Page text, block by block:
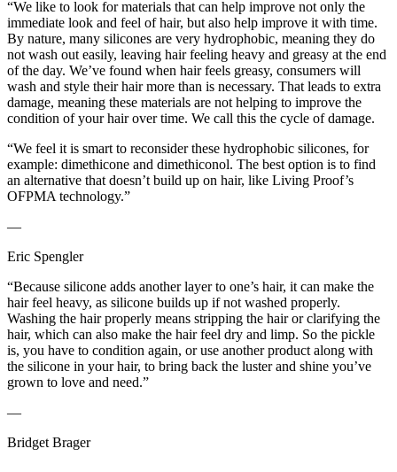
“We like to look for materials that can help improve not only the
immediate look and feel of hair, but also help improve it with time.
By nature, many silicones are very hydrophobic, meaning they do
not wash out easily, leaving hair feeling heavy and greasy at the end
of the day. We’ve found when hair feels greasy, consumers will
wash and style their hair more than is necessary. That leads to extra
damage, meaning these materials are not helping to improve the
condition of your hair over time. We call this the cycle of damage.
“We feel it is smart to reconsider these hydrophobic silicones, for
example: dimethicone and dimethiconol. The best option is to find
an alternative that doesn’t build up on hair, like Living Proof’s
OFPMA technology.”
—
Eric Spengler
“Because silicone adds another layer to one’s hair, it can make the
hair feel heavy, as silicone builds up if not washed properly.
Washing the hair properly means stripping the hair or clarifying the
hair, which can also make the hair feel dry and limp. So the pickle
is, you have to condition again, or use another product along with
the silicone in your hair, to bring back the luster and shine you’ve
grown to love and need.”
—
Bridget Brager